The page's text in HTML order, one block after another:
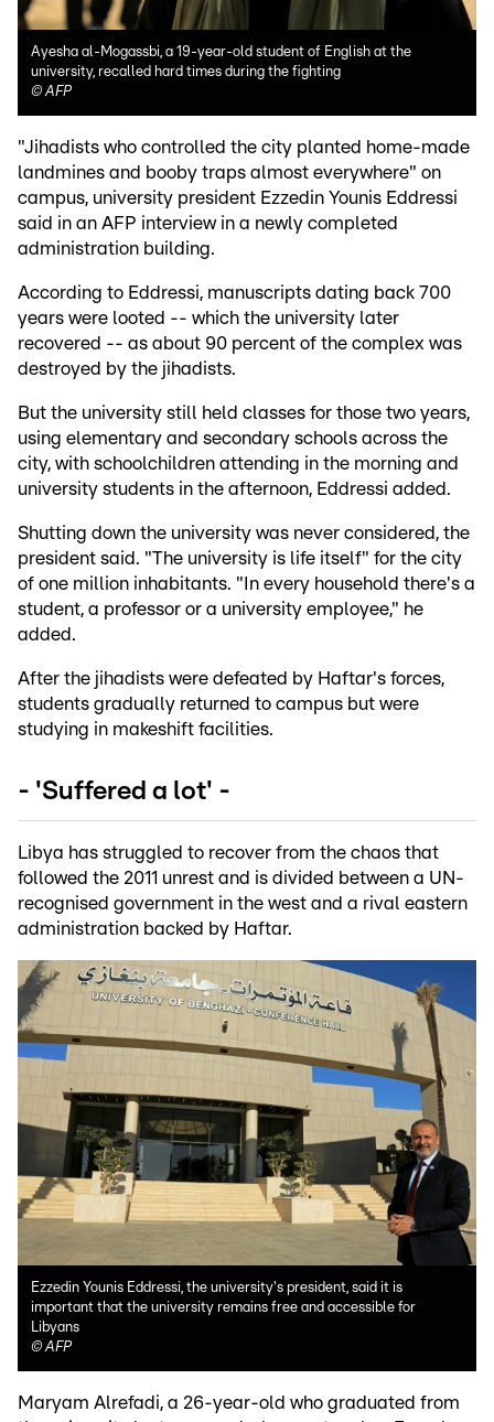
Ayesha al-Mogassbi, a 19-year-old student of English at the
university, recalled hard times during the fighting
©AFP
"Jihadists who controlled the city planted home-made
landmines and booby traps almost everywhere" on
campus, university president Ezzedin Younis Eddressi
said in an AFP interview in a newly completed
administration building.
According to Eddressi, manuscripts dating back 700
years were looted -- which the university later
recovered -- as about 90 percent of the complex was
destroyed by the jihadists.
But the university still held classes for those two years,
using elementary and secondary schools across the
city, with schoolchildren attending in the morning and
university students in the afternoon, Eddressi added.
Shutting down the university was never considered, the
president said. "The university is life itself" for the city
of one million inhabitants. "In every household there's a
student, a professor or a university employee," he
added.
After the jihadists were defeated by Haftar's forces,
students gradually returned to campus but were
studying in makeshift facilities.
- 'Suffered a lot' -
Libya has struggled to recover from the chaos that
followed the 2011 unrest and is divided between a UN-
recognised government in the west and a rival eastern
administration backed by Haftar.
Ezzedin Younis Eddressi, the university's president, said it is
important that the university remains free and accessible for
Libyans
©AFP
Maryam Alrefadi, a 26-year-old who graduated from